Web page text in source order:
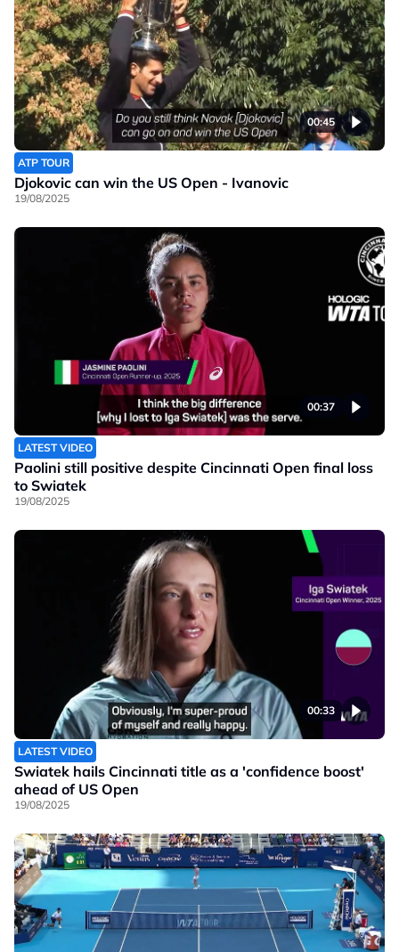
00:45
ATP TOUR
Djokovic can win the US Open - Ivanovic
19/08/2025
00:37
LATEST VIDEO
Paolini still positive despite Cincinnati Open final loss
to Swiatek
19/08/2025
00:33
LATEST VIDEO
Swiatek hails Cincinnati title as a 'confidence boost'
ahead of US Open
19/08/2025